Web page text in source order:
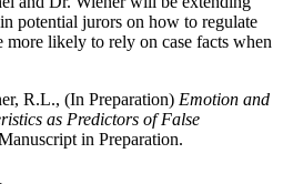
potential jurors on how to regulate
more likely to rely on case facts when
R.L., (In Preparation) Emotion and
as Predictors of False
in Preparation.